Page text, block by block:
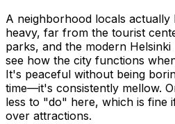
A neighborhood locals
heavy, far from the tourist
parks, and the modern
see how the city functions
It's peaceful without being
time—it's consistently mellow.
less to "do" here, which is fine
over attractions.